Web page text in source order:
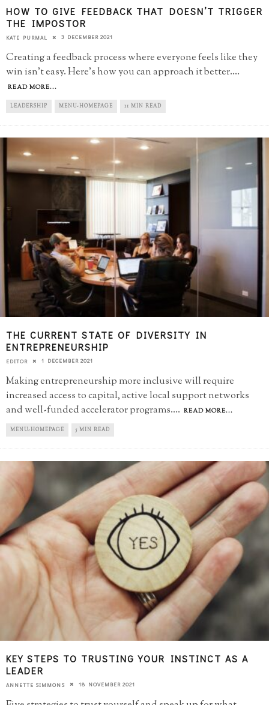
HOW TO GIVE FEEDBACK THAT DOESN’T TRIGGER
THE IMPOSTOR
KATE PURMAL 3 DECEMBER 2021
Creating a feedback process where everyone feels like they
win isn't easy. Here's how you can approach it better....
READ MORE...
LEADERSHIP MENU-HOMEPAGE 11 MIN READ
THE CURRENT STATE OF DIVERSITY IN
ENTREPRENEURSHIP
EDITOR 1 DECEMBER 2021
Making entrepreneurship more inclusive will require
increased access to capital, active local support networks
and well-funded accelerator programs.... READ MORE...
MENU-HOMEPAGE 5 MIN READ
KEY STEPS TO TRUSTING YOUR INSTINCT AS A
LEADER
ANNETTE SIMMONS 18 NOVEMBER 2021